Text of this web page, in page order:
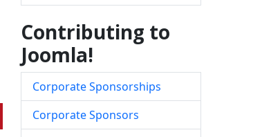
Contributing to
Joomla!
Corporate Sponsorships
Corporate Sponsors